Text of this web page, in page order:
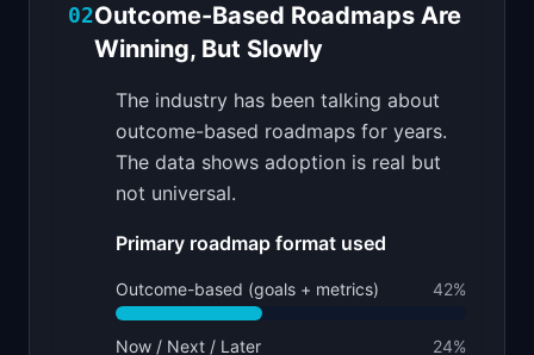
02Outcome-Based Roadmaps Are
Winning, But Slowly
The industry has been talking about
outcome-based roadmaps for years.
The data shows adoption is real but
not universal.
Primary roadmap format used
Outcome-based (goals + metrics) 42%
Now / Next / Later 24%